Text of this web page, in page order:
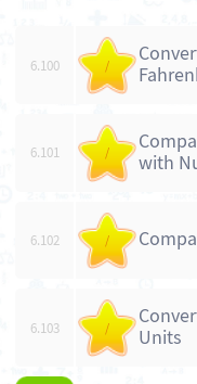
6.100 /
6.101 /
with
6.102 /
6.103 /
Units